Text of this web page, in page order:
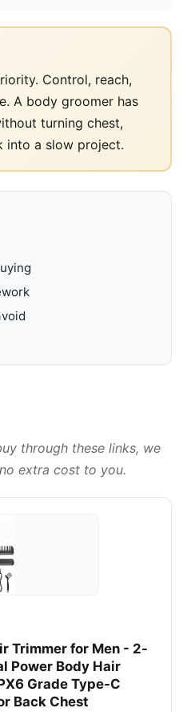
Control, reach,
A body groomer has
turning chest,
into a slow project.
through these links, we
extra cost to you.
Trimmer for Men - 2-
Power Body Hair
Grade Type-C
Back Chest